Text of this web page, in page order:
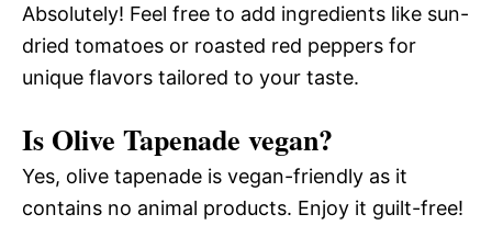
Absolutely! Feel free to add ingredients like sun-
dried tomatoes or roasted red peppers for
unique flavors tailored to your taste.
Is Olive Tapenade vegan?
Yes, olive tapenade is vegan-friendly as it
contains no animal products. Enjoy it guilt-free!